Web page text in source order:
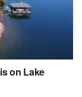
on Lake